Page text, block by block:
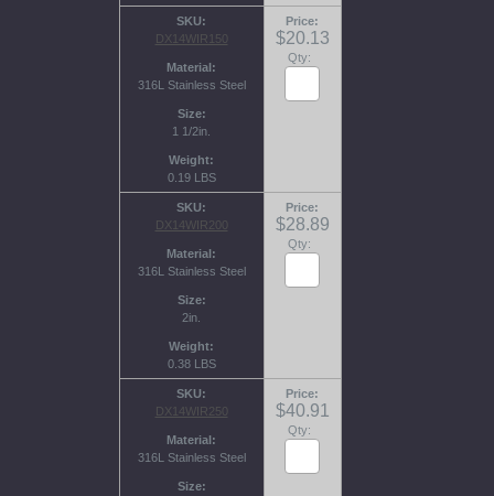
SKU
DX14WIR150
Material
316L Stainless Steel
Size
1 1/2in.
Weight
0.19 LBS
Price
$20.13
Qty:
SKU
DX14WIR200
Material
316L Stainless Steel
Size
2in.
Weight
0.38 LBS
Price
$28.89
Qty:
SKU
DX14WIR250
Material
316L Stainless Steel
Size
Price
$40.91
Qty: